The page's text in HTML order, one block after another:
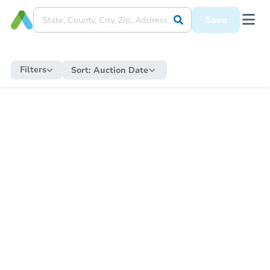
Save
Filters Sort: Auction Date